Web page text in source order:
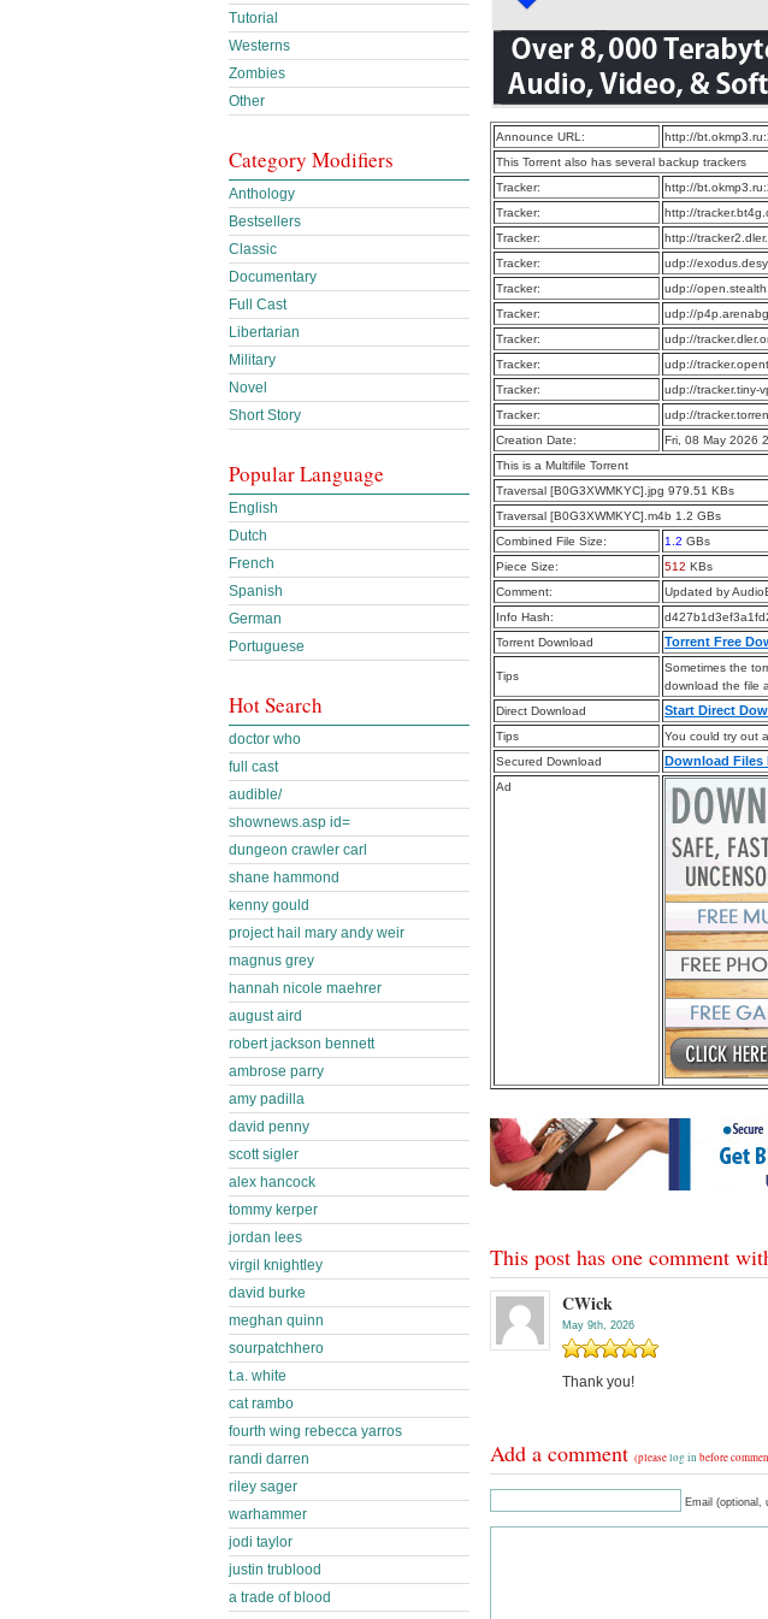
Announce URL:
http://
This Torrent also has several backup trackers
Tracker:
http://
Tracker:
http://
Tracker:
http://
Tracker:
udp://
Tracker:
udp://
Tracker:
udp://
Tracker:
udp://
Tracker:
udp://
Tracker:
udp://tracker.tiny-
Tracker:
udp://
Creation Date:
Fri, 08 May 2026
This is a Multifile Torrent
Traversal [B0G3XWMKYC].jpg 979.51 KBs
Traversal [B0G3XWMKYC].m4b 1.2 GBs
Combined File Size:
1.2 GBs
Piece Size:
512 KBs
Comment:
Updated by
Info Hash:
Torrent Download
Torrent Free
Tips
Sometimes the
download the file
Direct Download
Start Direct
Tips
You could try out
Secured Download
Download Files
Ad
This post has one comment
CWick
May 9th, 2026
Thank you!
Add a comment (pleaselog in before
Email (optional,
Tutorial
Westerns
Zombies
Other
Category Modifiers
Anthology
Bestsellers
Classic
Documentary
Full Cast
Libertarian
Military
Novel
Short Story
Popular Language
English
Dutch
French
Spanish
German
Portuguese
Hot Search
doctor who
full cast
audible/
shownews.asp id=
dungeon crawler carl
shane hammond
kenny gould
project hail mary andy weir
magnus grey
hannah nicole maehrer
august aird
robert jackson bennett
ambrose parry
amy padilla
david penny
scott sigler
alex hancock
tommy kerper
jordan lees
virgil knightley
david burke
meghan quinn
sourpatchhero
t.a. white
cat rambo
fourth wing rebecca yarros
randi darren
riley sager
warhammer
jodi taylor
justin trublood
a trade of blood